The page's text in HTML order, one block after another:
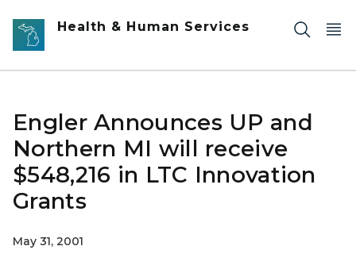
Skip to main content
Health & Human Services
Engler Announces UP and
Northern MI will receive
$548,216 in LTC Innovation
Grants
May 31, 2001